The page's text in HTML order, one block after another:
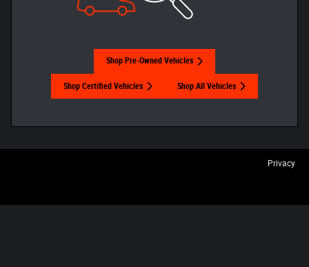
Shop Pre-Owned Vehicles
Shop Certified Vehicles Shop All Vehicles
Privacy